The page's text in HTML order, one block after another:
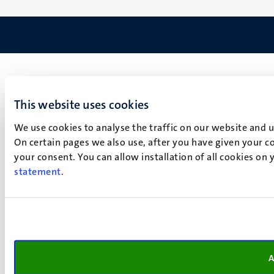
This website uses cookies
We use cookies to analyse the traffic on our website
On certain pages we also use, after you have given your
your consent. You can allow installation of all cookies
statement.